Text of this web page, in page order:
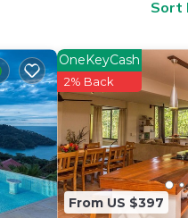
villa
Sort
From US $397
OneKeyCash
2% Back